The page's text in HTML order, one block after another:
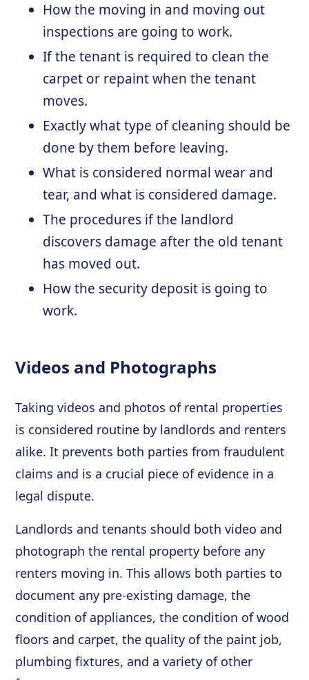
How the moving in and moving out
inspections are going to work.
If the tenant is required to clean the
carpet or repaint when the tenant
moves.
Exactly what type of cleaning should be
done by them before leaving.
What is considered normal wear and
tear, and what is considered damage.
The procedures if the landlord
discovers damage after the old tenant
has moved out.
How the security deposit is going to
work.
Videos and Photographs
Taking videos and photos of rental properties
is considered routine by landlords and renters
alike. It prevents both parties from fraudulent
claims and is a crucial piece of evidence in a
legal dispute.
Landlords and tenants should both video and
photograph the rental property before any
renters moving in. This allows both parties to
document any pre-existing damage, the
condition of appliances, the condition of wood
floors and carpet, the quality of the paint job,
plumbing fixtures, and a variety of other